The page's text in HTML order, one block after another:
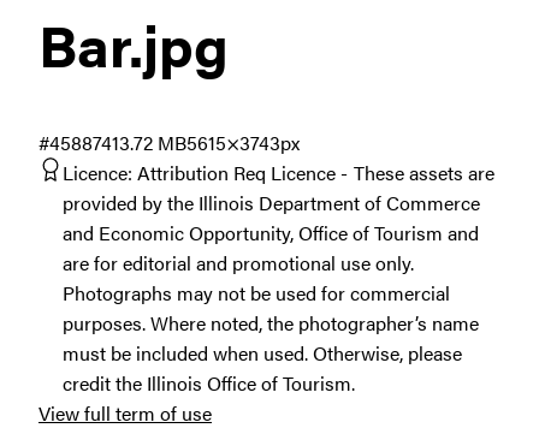
Bar.jpg
13.72 MB5615×3743px
#458874
Licence: Attribution Req Licence
These assets are
provided by the Illinois Department of Commerce
and Economic Opportunity, Office of Tourism and
are for editorial and promotional use only.
Photographs may not be used for commercial
purposes. Where noted, the photographer’s name
must be included when used. Otherwise, please
credit the Illinois Office of Tourism.
View full term of use